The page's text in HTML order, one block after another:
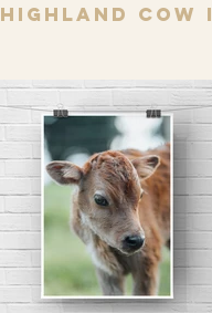
Highland Cow I